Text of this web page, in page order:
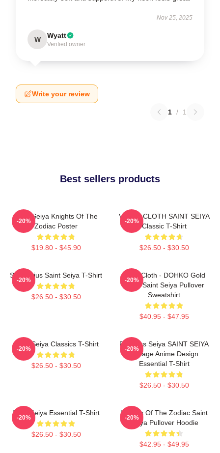
Nov 25, 2025
W Wyatt
Verified owner
Write your review
1 / 1
Best sellers products
Saint Seiya Knights Of The
Zodiac Poster
$19.80 - $45.90
-20%
VIRGO CLOTH SAINT SEIYA
Classic T-Shirt
$26.50 - $30.50
-20%
Sagittarius Saint Seiya T-Shirt
$26.50 - $30.50
-20%
Libra Cloth - DOHKO Gold
Cloth Saint Seiya Pullover
Sweatshirt
$40.95 - $47.95
-20%
Saint Seiya Classics T-Shirt
$26.50 - $30.50
-20%
Pegasus Seiya SAINT SEIYA
Vintage Anime Design
Essential T-Shirt
$26.50 - $30.50
-20%
Saint Seiya Essential T-Shirt
$26.50 - $30.50
-20%
Knights Of The Zodiac Saint
Seiya Pullover Hoodie
$42.95 - $49.95
-20%